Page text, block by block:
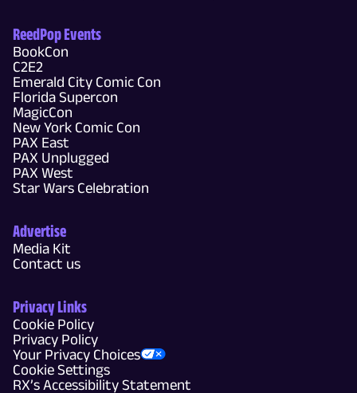
ReedPop Events
BookCon
C2E2
Emerald City Comic Con
Florida Supercon
MagicCon
New York Comic Con
PAX East
PAX Unplugged
PAX West
Star Wars Celebration
Advertise
Media Kit
Contact us
Privacy Links
Cookie Policy
Privacy Policy
Your Privacy Choices
Cookie Settings
RX’s Accessibility Statement